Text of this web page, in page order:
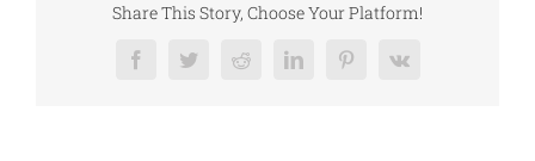
Share This Story, Choose Your Platform!
FacebookTwitterRedditLinkedInPinterestVk